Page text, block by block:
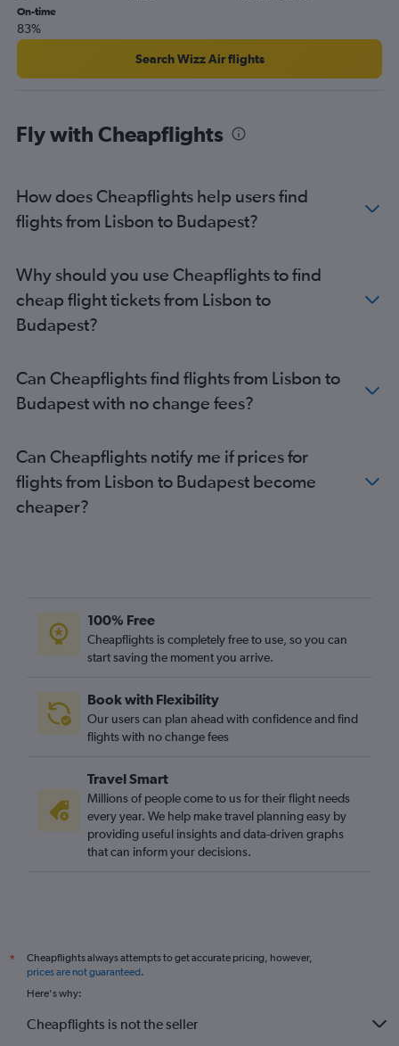
Budapest to Copenhagen flights
Budapest to London Gatwick Airport flights
Budapest to Geneva flights
Budapest to Tirana flights
Budapest to Marrakech flights
On-time
83%
Search Wizz Air flights
Fly with Cheapflights
How does Cheapflights help users find
flights from Lisbon to Budapest?
Why should you use Cheapflights to find
cheap flight tickets from Lisbon to
Budapest?
Can Cheapflights find flights from Lisbon to
Budapest with no change fees?
Can Cheapflights notify me if prices for
flights from Lisbon to Budapest become
cheaper?
100% Free
Cheapflights is completely free to use, so you can
start saving the moment you arrive.
Book with Flexibility
Our users can plan ahead with confidence and find
flights with no change fees
Travel Smart
Millions of people come to us for their flight needs
every year. We help make travel planning easy by
providing useful insights and data-driven graphs
that can inform your decisions.
*
Cheapflights always attempts to get accurate pricing, however,
prices are not guaranteed.
Here's why:
Cheapflights is not the seller